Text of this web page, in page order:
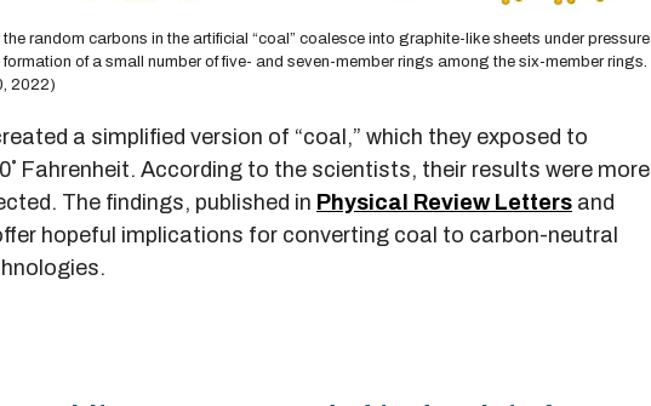
random carbons in the artificial “coal” coalesce into graphite-like sheets under pressure
of a small number of five- and seven-member rings among the six-member rings.
2022)
a simplified version of “coal,” which they exposed to
Fahrenheit. According to the scientists, their results were more
The findings, published in Physical Review Letters and
hopeful implications for converting coal to carbon-neutral